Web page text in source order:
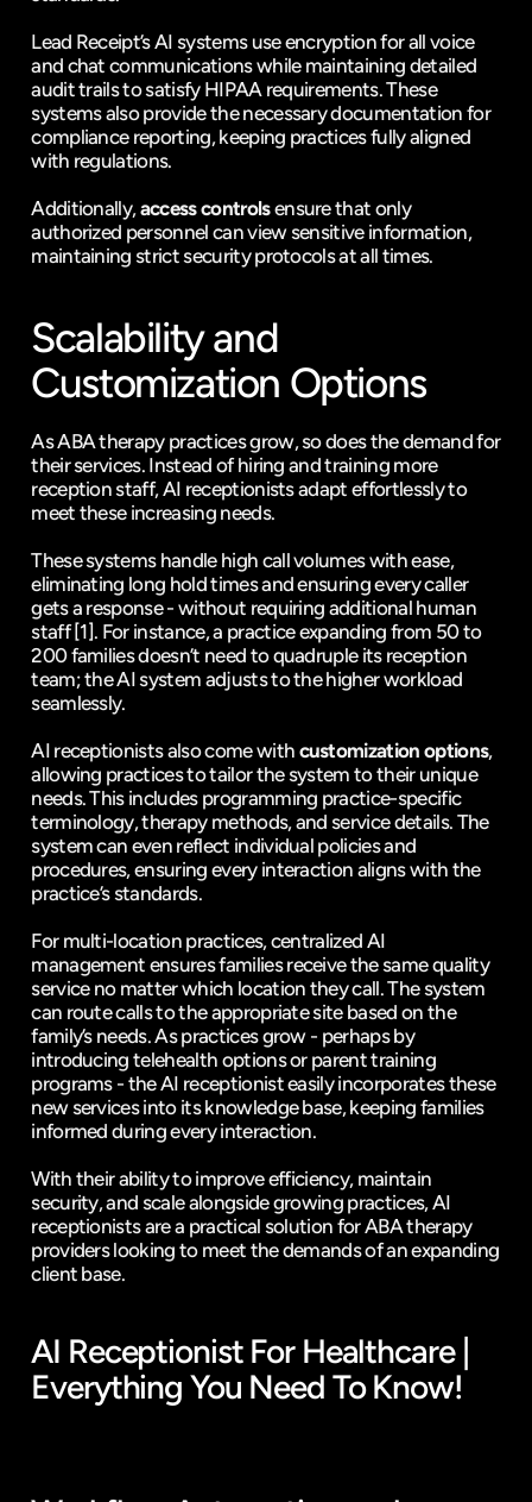
Lead Receipt’s AI systems use encryption for all voice
and chat communications while maintaining detailed
audit trails to satisfy HIPAA requirements. These
systems also provide the necessary documentation for
compliance reporting, keeping practices fully aligned
with regulations.
Additionally, access controls ensure that only
authorized personnel can view sensitive information,
maintaining strict security protocols at all times.
Scalability and
Customization Options
As ABA therapy practices grow, so does the demand for
their services. Instead of hiring and training more
reception staff, AI receptionists adapt effortlessly to
meet these increasing needs.
These systems handle high call volumes with ease,
eliminating long hold times and ensuring every caller
gets a response - without requiring additional human
staff [1]. For instance, a practice expanding from 50 to
200 families doesn’t need to quadruple its reception
team; the AI system adjusts to the higher workload
seamlessly.
AI receptionists also come with customization options,
allowing practices to tailor the system to their unique
needs. This includes programming practice-specific
terminology, therapy methods, and service details. The
system can even reflect individual policies and
procedures, ensuring every interaction aligns with the
practice’s standards.
For multi-location practices, centralized AI
management ensures families receive the same quality
service no matter which location they call. The system
can route calls to the appropriate site based on the
family’s needs. As practices grow - perhaps by
introducing telehealth options or parent training
programs - the AI receptionist easily incorporates these
new services into its knowledge base, keeping families
informed during every interaction.
With their ability to improve efficiency, maintain
security, and scale alongside growing practices, AI
receptionists are a practical solution for ABA therapy
providers looking to meet the demands of an expanding
client base.
AI Receptionist For Healthcare |
Everything You Need To Know!